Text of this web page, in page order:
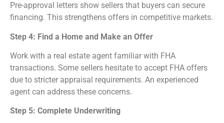
Pre-approval letters show sellers that buyers can secure
financing. This strengthens offers in competitive markets.
Step 4: Find a Home and Make an Offer
Work with a real estate agent familiar with FHA
transactions. Some sellers hesitate to accept FHA offers
due to stricter appraisal requirements. An experienced
agent can address these concerns.
Step 5: Complete Underwriting